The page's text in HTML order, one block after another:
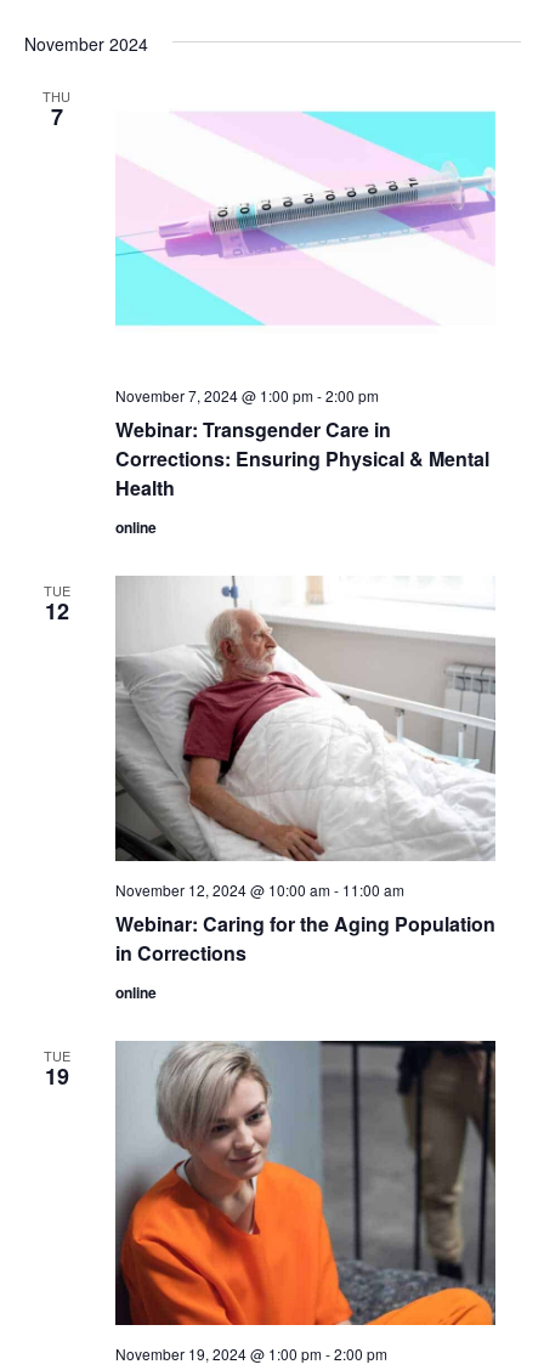
November 2024
THU
7
Webinar: Transgender Care in
Corrections: Ensuring Physical & Mental
Health
November 7, 2024 @ 1:00 pm-2:00 pm
online
TUE
12
Webinar: Caring for the Aging Population
in Corrections
November 12, 2024 @ 10:00 am- 11:00 am
online
TUE
19
November 19, 2024 @ 1:00 pm-2:00 pm